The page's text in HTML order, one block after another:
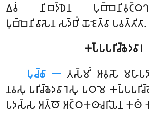
𑀏𑀯𑀁 𑀦𑀺𑀩𑀤𑁆𑀥𑁂𑀦
𑀧𑀼𑀩𑁆𑀩𑁂𑀦𑀺𑀯𑀸𑀲𑁂𑀦 𑀲𑀤𑁆𑀥𑀺𑀁 𑀬𑁄𑀚𑁂𑀢𑁆𑀯𑀸 𑀧𑀯𑀢𑁆𑀢𑀺𑀢𑀸.
𑀓𑀧𑁆𑀧𑀧𑀭𑀺𑀘𑁆𑀙𑁂𑀤𑀯𑀸𑀭
𑀧𑀼𑀘𑁆𑀙𑀸 𑁋𑀢𑀲𑁆𑀫𑀺𑀁 𑀆𑀯𑀼𑀲𑁄
𑀦𑀯𑀲𑀼 𑀧𑀭𑀺𑀘𑁆𑀙𑁂𑀤𑀯𑀸𑀭𑁂𑀲𑀼 𑀧𑀞𑀫𑁂
𑀧𑀤𑀲𑁆𑀲 𑀅𑀢𑁆𑀣𑁄 𑀅𑀝𑁆𑀞𑀓𑀣𑀸𑀘𑀭𑀺𑀬𑁂𑀦 𑀓𑀣𑀁